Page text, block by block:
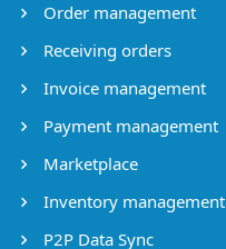
Order management
Receiving orders
Invoice management
Payment management
Marketplace
Inventory management
P2P Data Sync